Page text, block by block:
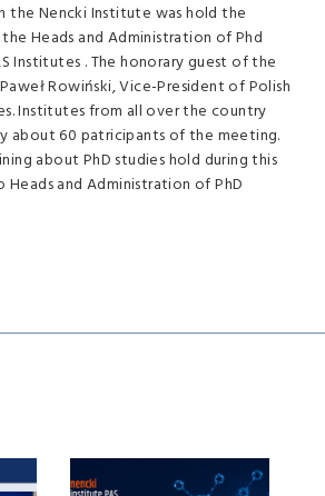
the Nencki Institute was hold the
Heads and Administration of Phd
Institutes . The honorary guest of the
Rowiński, Vice-President of Polish
Institutes from all over the country
about 60 patricipants of the meeting.
about PhD studies hold during this
and Administration of PhD